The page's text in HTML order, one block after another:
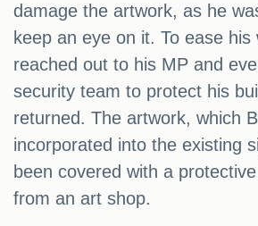
damage the artwork, as he
keep an eye on it. To ease his
reached out to his MP and
security team to protect his
returned. The artwork, which
incorporated into the existing
been covered with a
from an art shop.